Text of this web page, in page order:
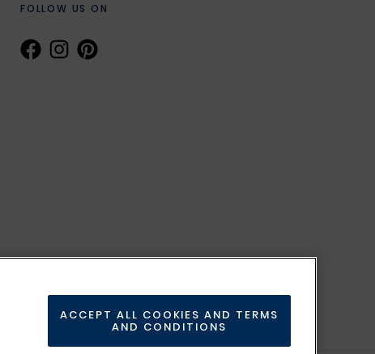
FOLLOW US ON
ACCEPT ALL COOKIES AND TERMS
AND CONDITIONS